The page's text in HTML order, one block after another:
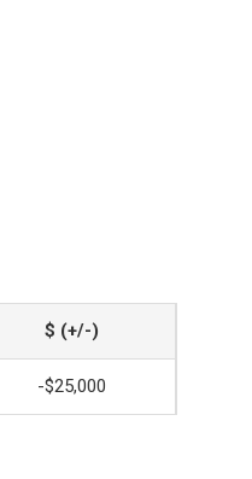
$ (+/-)
-$25,000